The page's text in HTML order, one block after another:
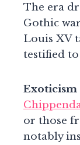
The era
Gothic
Louis XV
testified
Exoticism
or those
notably